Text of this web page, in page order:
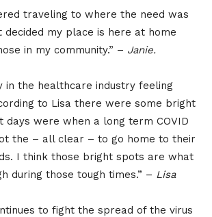
traveling to where the need was
my place is here at home
in my community.” – Janie.
in the healthcare industry feeling
to Lisa there were some bright
days were when a long term COVID
the – all clear – to go home to their
I think those bright spots are what
during those tough times.” – Lisa
to fight the spread of the virus